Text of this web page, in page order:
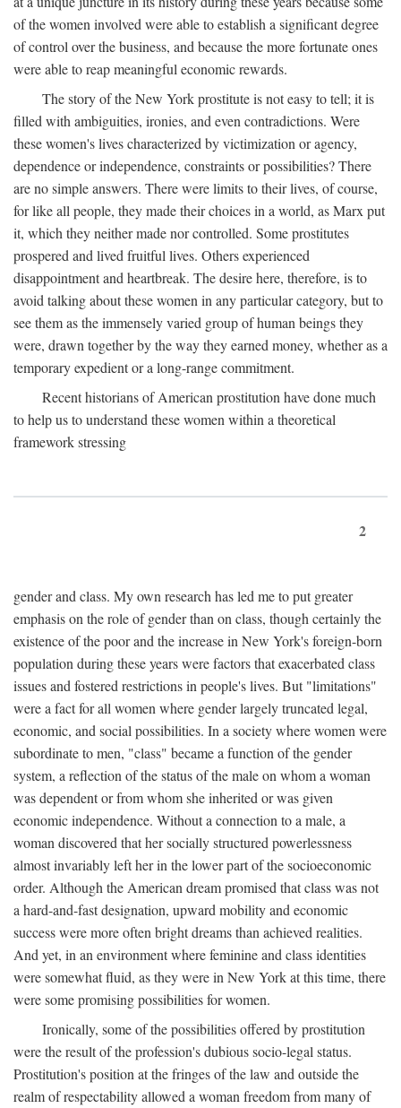
of the women involved were able to establish a significant degree
of control over the business, and because the more fortunate ones
were able to reap meaningful economic rewards.
The story of the New York prostitute is not easy to tell; it is
filled with ambiguities, ironies, and even contradictions. Were
these women's lives characterized by victimization or agency,
dependence or independence, constraints or possibilities? There
are no simple answers. There were limits to their lives, of course,
for like all people, they made their choices in a world, as Marx put
it, which they neither made nor controlled. Some prostitutes
prospered and lived fruitful lives. Others experienced
disappointment and heartbreak. The desire here, therefore, is to
avoid talking about these women in any particular category, but to
see them as the immensely varied group of human beings they
were, drawn together by the way they earned money, whether as a
temporary expedient or a long-range commitment.
Recent historians of American prostitution have done much
to help us to understand these women within a theoretical
framework stressing
2
gender and class. My own research has led me to put greater
emphasis on the role of gender than on class, though certainly the
existence of the poor and the increase in New York's foreign-born
population during these years were factors that exacerbated class
issues and fostered restrictions in people's lives. But "limitations"
were a fact for all women where gender largely truncated legal,
economic, and social possibilities. In a society where women were
subordinate to men, "class" became a function of the gender
system, a reflection of the status of the male on whom a woman
was dependent or from whom she inherited or was given
economic independence. Without a connection to a male, a
woman discovered that her socially structured powerlessness
almost invariably left her in the lower part of the socioeconomic
order. Although the American dream promised that class was not
a hard-and-fast designation, upward mobility and economic
success were more often bright dreams than achieved realities.
And yet, in an environment where feminine and class identities
were somewhat fluid, as they were in New York at this time, there
were some promising possibilities for women.
Ironically, some of the possibilities offered by prostitution
were the result of the profession's dubious socio-legal status.
Prostitution's position at the fringes of the law and outside the
realm of respectability allowed a woman freedom from many of